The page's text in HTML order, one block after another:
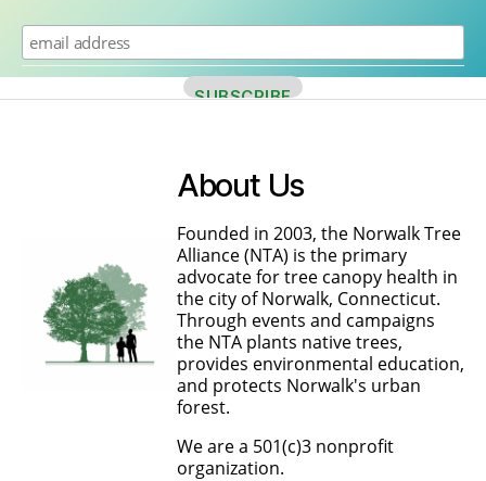
About Us
Founded in 2003, the Norwalk Tree
Alliance (NTA) is the primary
advocate for tree canopy health in
the city of Norwalk, Connecticut.
Through events and campaigns
the NTA plants native trees,
provides environmental education,
and protects Norwalk's urban
forest.
We are a 501(c)3 nonprofit
organization.